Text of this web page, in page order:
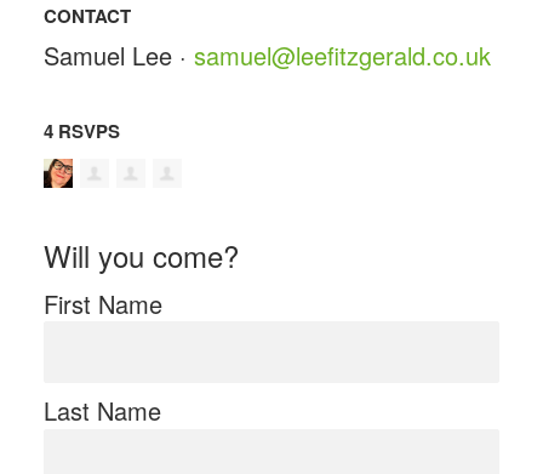
CONTACT
Samuel Lee · samuel@leefitzgerald.co.uk
4 RSVPS
Will you come?
First Name
Last Name